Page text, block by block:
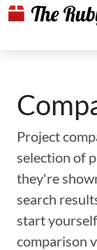
Project
selection of
they're
search
start
comparison